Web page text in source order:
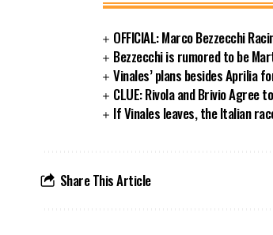
OFFICIAL: Marco Bezzecchi
Bezzecchi is rumored to be
Vinales’ plans besides Aprilia
CLUE: Rivola and Brivio Agree
If Vinales leaves, the Italian
Share This Article